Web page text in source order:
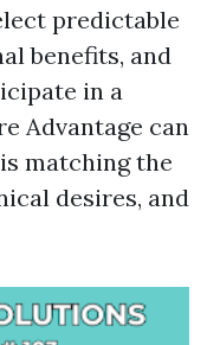
predictable
benefits, and
in a
Advantage can
matching the
desires, and